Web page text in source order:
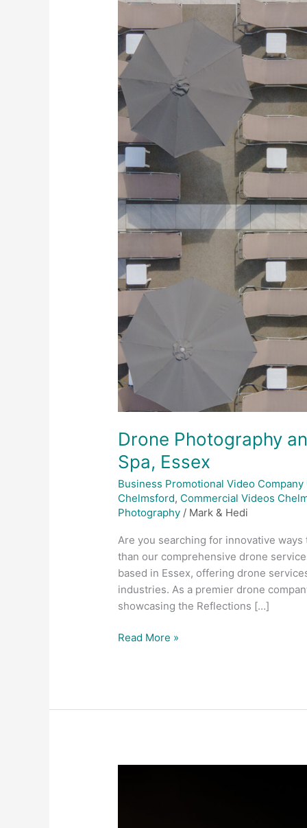
Drone Photography
Spa, Essex
Business Promotional Video Company
Chelmsford, Commercial Videos
Photography / Mark & Hedi
Are you searching for innovative
than our comprehensive drone
based in Essex, offering drone
industries. As a premier drone
showcasing the Reflections […]
Videography
Reflections
Spa,
Essex
Read More »